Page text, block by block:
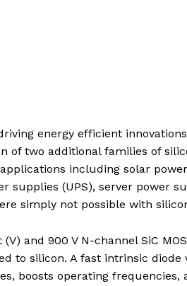
energy efficient
of two additional families of
including solar
supplies (UPS), server power
simply not possible with silicon
(V) and 900 V N-channel SiC
to silicon. A fast intrinsic
boosts operating